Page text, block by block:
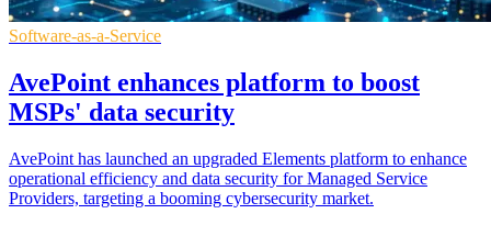
Software-as-a-Service
AvePoint enhances platform to boost
MSPs' data security
AvePoint has launched an upgraded Elements platform to enhance
operational efficiency and data security for Managed Service
Providers, targeting a booming cybersecurity market.